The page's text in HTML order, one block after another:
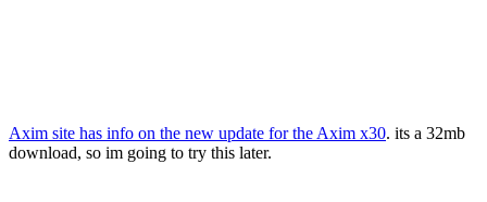
Axim site has info on the new update for the Axim x30. its a 32mb
download, so im going to try this later.